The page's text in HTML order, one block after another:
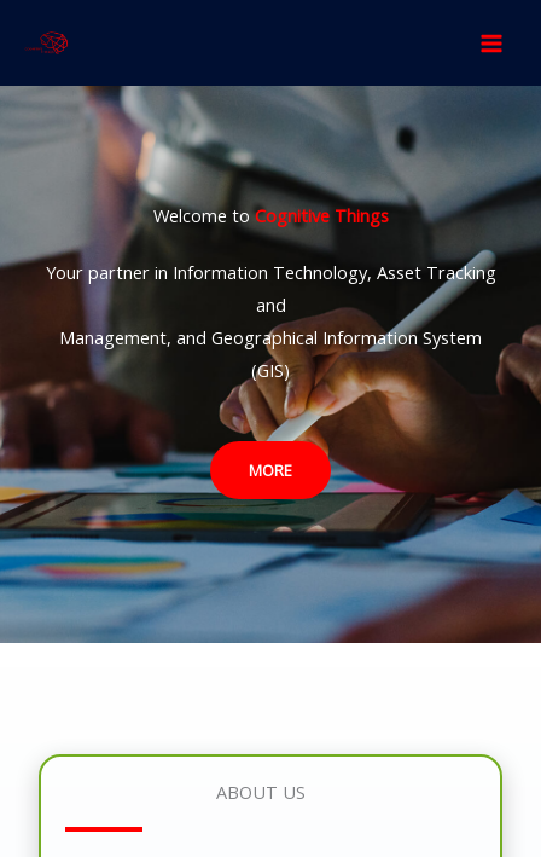
content
Welcome to Cognitive Things
Your partner in Information Technology, Asset Tracking
and
Management, and Geographical Information System
(GIS)
MORE
ABOUT US